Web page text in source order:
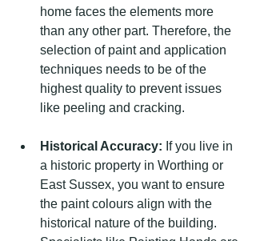
home faces the elements more
than any other part. Therefore, the
selection of paint and application
techniques needs to be of the
highest quality to prevent issues
like peeling and cracking.
Historical Accuracy: If you live in
a historic property in Worthing or
East Sussex, you want to ensure
the paint colours align with the
historical nature of the building.